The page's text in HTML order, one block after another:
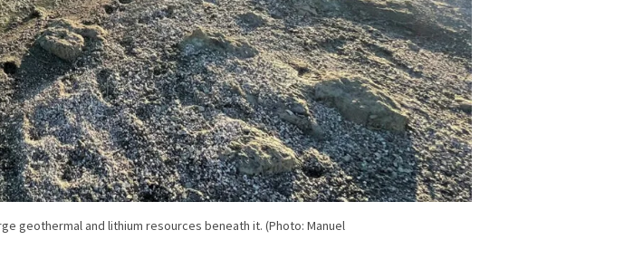
geothermal and lithium resources beneath it. (Photo: Manuel